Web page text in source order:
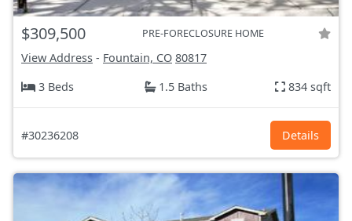
$309,500 PRE-FORECLOSURE HOME
View Address - Fountain, CO 80817
3 Beds
1.5 Baths 834 sqft
#30236208 Details